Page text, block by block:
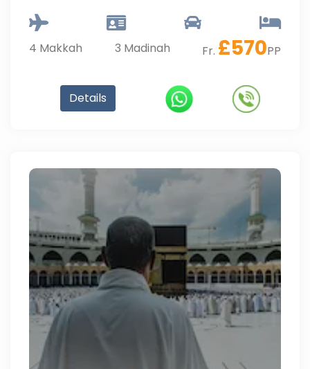
4 Makkah 3 Madinah Fr. £570PP
Details